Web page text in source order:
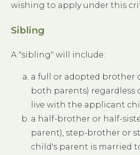
wishing to apply under this
Sibling
A "sibling" will include:
a full or adopted brother
both parents) regardless
live with the applicant
a half-brother or half-
parent), step-brother or
child's parent is married